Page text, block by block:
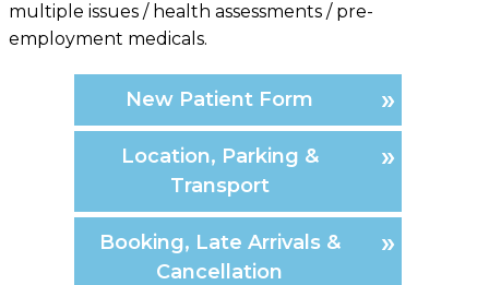
multiple issues / health assessments / pre-
employment medicals.
New Patient Form
Location, Parking &
Transport
Booking, Late Arrivals &
Cancellation